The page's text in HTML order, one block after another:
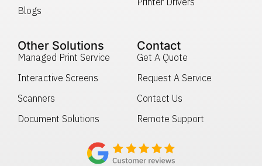
Blogs
Other Solutions
Managed Print Service
Interactive Screens
Scanners
Document Solutions
Contact
Get A Quote
Request A Service
Contact Us
Remote Support